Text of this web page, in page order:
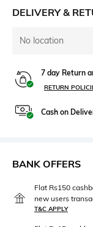
DELIVERY &
No location
7 day Return
RETURN
Cash on
BANK OFFERS
Flat Rs150
new users
T&C APPLY